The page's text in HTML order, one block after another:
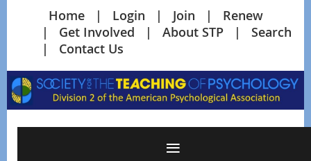
Home Login Join
Renew
Get Involved
About STP
Search
Contact Us